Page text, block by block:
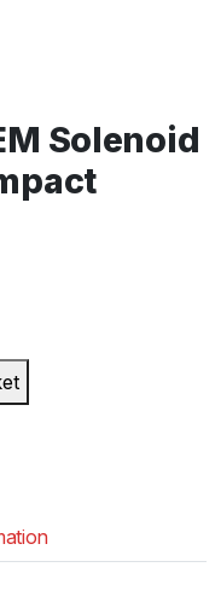
Solenoid